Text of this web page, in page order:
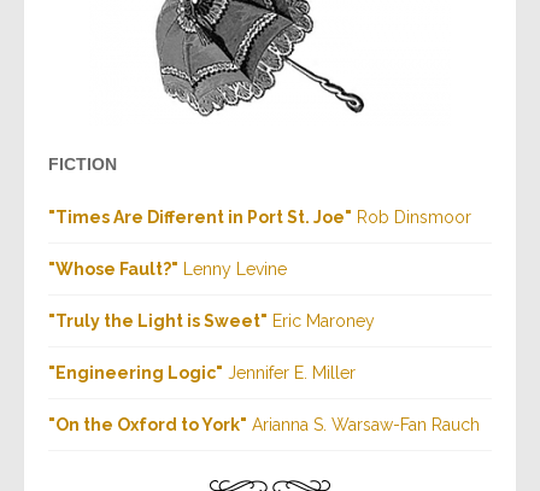
FICTION
"Times Are Different in Port St. Joe" Rob Dinsmoor
"Whose Fault?" Lenny Levine
"Truly the Light is Sweet" Eric Maroney
"Engineering Logic" Jennifer E. Miller
"On the Oxford to York" Arianna S. Warsaw-Fan Rauch